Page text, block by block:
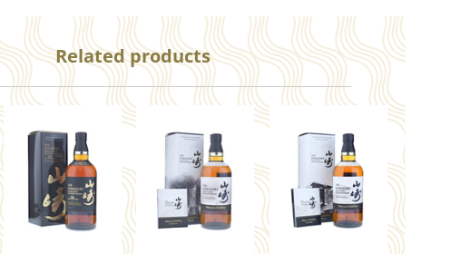
Related products